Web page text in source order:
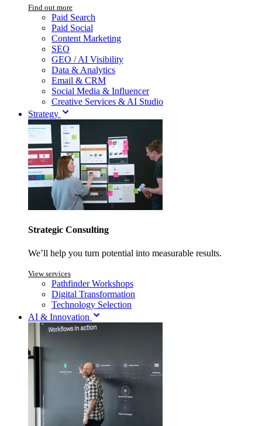
Find out more
Paid Search
Paid Social
Content Marketing
SEO
GEO / AI Visibility
Data & Analytics
Email & CRM
Social Media & Influencer
Creative Services & AI Studio
Strategy
Strategic Consulting
We’ll help you turn potential into measurable results.
View services
Pathfinder Workshops
Digital Transformation
Technology Selection
AI & Innovation